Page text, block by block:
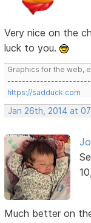
Very nice on the
luck to you.
Graphics for the web,
https://sadduck.com
Jan 26th, 2014 at
Much better on